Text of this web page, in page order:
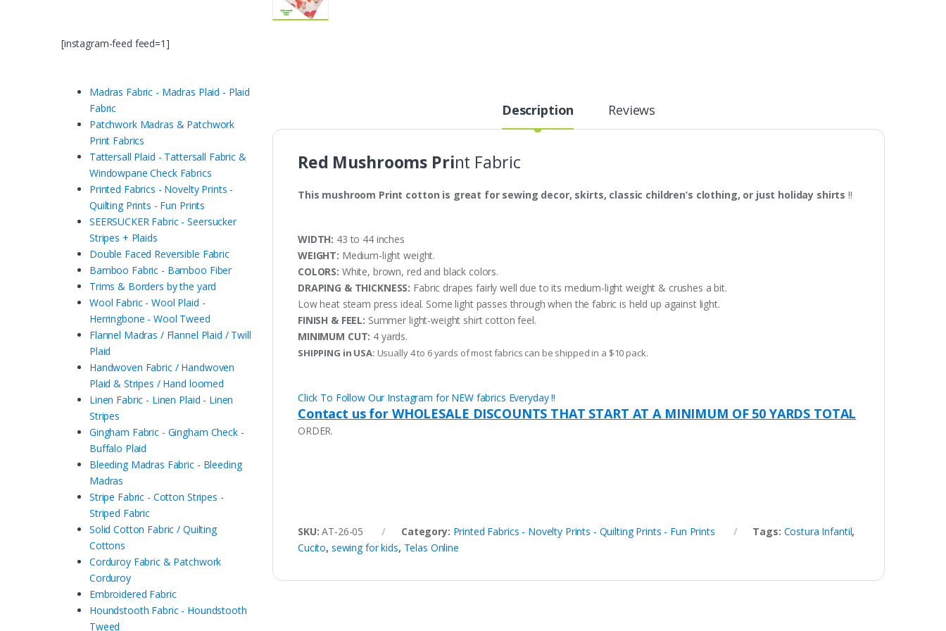
Description Reviews
Red Mushrooms Print Fabric
This mushroom Print cotton is great for sewing decor, skirts, classic children’s clothing, or just holiday shirts !!
WIDTH: 43 to 44 inches
WEIGHT: Medium-light weight.
COLORS: White, brown, red and black colors.
DRAPING & THICKNESS: Fabric drapes fairly well due to its medium-light weight & crushes a bit.
Low heat steam press ideal. Some light passes through when the fabric is held up against light.
FINISH & FEEL: Summer light-weight shirt cotton feel.
MINIMUM CUT: 4 yards.
SHIPPING in USA: Usually 4 to 6 yards of most fabrics can be shipped in a $10 pack.
Click To Follow Our Instagram for NEW fabrics Everyday !!
Contact us for WHOLESALE DISCOUNTS THAT START AT A MINIMUM OF 50 YARDS TOTAL
ORDER.
SKU:AT-26-05 Category: Printed Fabrics - Novelty Prints - Quilting Prints - Fun Prints Tags: Costura Infantil,
Cucito, sewing for kids, Telas Online
[instagram-feed feed=1]
Madras Fabric - Madras Plaid - Plaid
Fabric
Patchwork Madras & Patchwork
Print Fabrics
Tattersall Plaid - Tattersall Fabric &
Windowpane Check Fabrics
Printed Fabrics - Novelty Prints -
Quilting Prints - Fun Prints
SEERSUCKER Fabric - Seersucker
Stripes + Plaids
Double Faced Reversible Fabric
Bamboo Fabric - Bamboo Fiber
Trims & Borders by the yard
Wool Fabric - Wool Plaid -
Herringbone - Wool Tweed
Flannel Madras / Flannel Plaid / Twill
Plaid
Handwoven Fabric / Handwoven
Plaid & Stripes / Hand loomed
Linen Fabric - Linen Plaid - Linen
Stripes
Gingham Fabric - Gingham Check -
Buffalo Plaid
Bleeding Madras Fabric - Bleeding
Madras
Stripe Fabric - Cotton Stripes -
Striped Fabric
Solid Cotton Fabric / Quilting
Cottons
Corduroy Fabric & Patchwork
Corduroy
Embroidered Fabric
Houndstooth Fabric - Houndstooth
Tweed